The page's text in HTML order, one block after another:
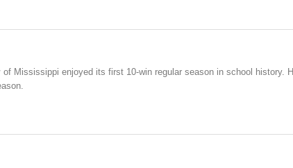
of Mississippi enjoyed its first 10-win regular season in school history.